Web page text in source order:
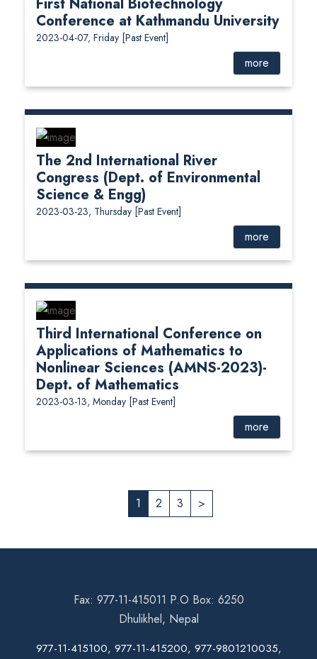
Conference at Kathmandu University
2023-04-07, Friday [Past Event]
more
The 2nd International River
Congress (Dept. of Environmental
Science & Engg)
2023-03-23, Thursday [Past Event]
more
Third International Conference on
Applications of Mathematics to
Nonlinear Sciences (AMNS-2023)-
Dept. of Mathematics
2023-03-13, Monday [Past Event]
more
1 2 3 >
Fax: 977-11-415011 P.O Box: 6250
Dhulikhel, Nepal
977-11-415100, 977-11-415200, 977-9801210035,